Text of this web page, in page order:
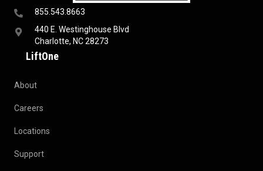
855.543.8663
440 E. Westinghouse Blvd
Charlotte, NC 28273
LiftOne
About
Careers
Locations
Support